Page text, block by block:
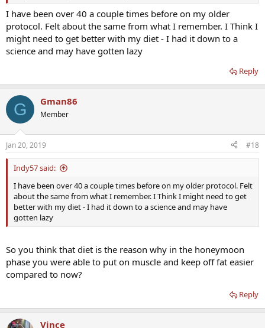
I have been over 40 a couple times before on my older
protocol. Felt about the same from what I remember. I Think I
might need to get better with my diet - I had it down to a
science and may have gotten lazy
Reply
G Gman86
Member
Jan 20, 2019 #18
Indy57 said:
I have been over 40 a couple times before on my older protocol. Felt
about the same from what I remember. I Think I might need to get
better with my diet - I had it down to a science and may have
gotten lazy
So you think that diet is the reason why in the honeymoon
phase you were able to put on muscle and keep off fat easier
compared to now?
Reply
Vince